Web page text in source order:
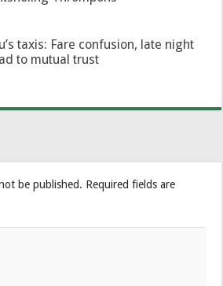
taxis: Fare confusion, late night
to mutual trust
be published. Required fields are